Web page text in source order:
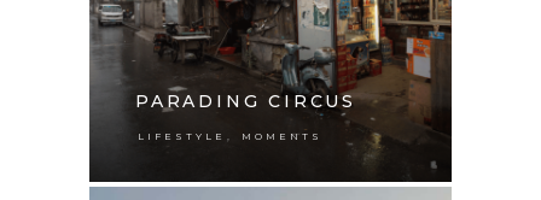
PARADING CIRCUS
LIFESTYLE MOMENTS